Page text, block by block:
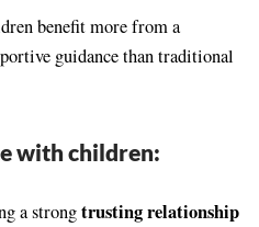
benefit more from a
guidance than traditional
with children:
a strongtrusting relationship